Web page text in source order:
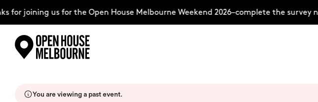
content
joining us for the Open House Melbourne Weekend 2026–complete the survey now
You are viewing a past event.